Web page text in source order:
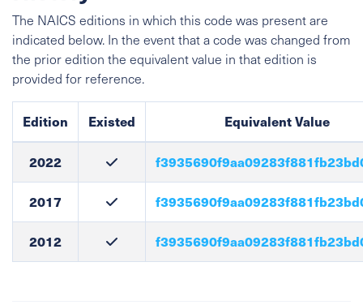
The NAICS editions in which this code was present are
indicated below. In the event that a code was changed from
the prior edition the equivalent value in that edition is
provided for reference.
Edition Existed Equivalent Value
2022
2017
2012